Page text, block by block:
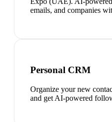
emails, and companies
Personal CRM
Organize your new
and get AI-powered